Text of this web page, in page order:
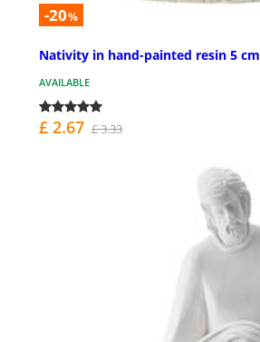
-20%
Nativity in hand-painted resin 5 cm
AVAILABLE
£ 2.67 £ 3.33